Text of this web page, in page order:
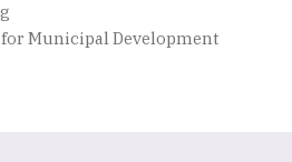
Municipal Development